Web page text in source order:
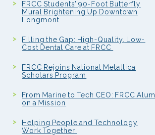
FRCC Students’ 90-Foot Butterfly
Mural Brightening Up Downtown
Longmont
Filling the Gap: High-Quality, Low-
Cost Dental Care at FRCC
FRCC Rejoins National Metallica
Scholars Program
From Marine to Tech CEO: FRCC Alum
on a Mission
Helping People and Technology
Work Together